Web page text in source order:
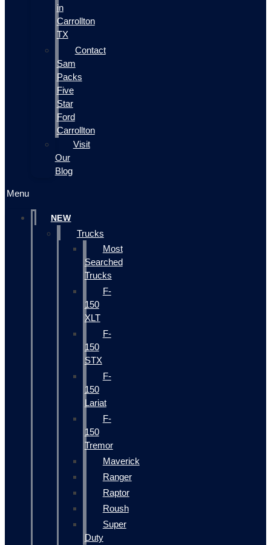
in
Carrollton
TX
Contact
Sam
Packs
Five
Star
Ford
Carrollton
Visit
Our
Blog
Menu
NEW
Trucks
Most
Searched
Trucks
F-
150
XLT
F-
150
STX
F-
150
Lariat
F-
150
Tremor
Maverick
Ranger
Raptor
Roush
Super
Duty